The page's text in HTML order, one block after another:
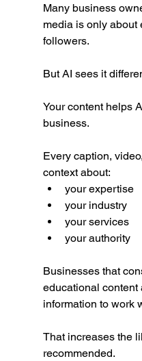
Many business
media is only about
followers.
But AI sees it
Your content helps
business.
Every caption,
context about:
your expertise
your industry
your services
your authority
Businesses that
educational content
information to work
That increases the
recommended.